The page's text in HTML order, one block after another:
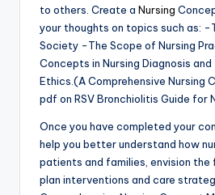
to others. Create a Nursing
your thoughts on topics such as: -
Society -The Scope of Nursing
Concepts in Nursing Diagnosis
Ethics.(A Comprehensive Nursing
pdf on RSV Bronchiolitis Guide for
Once you have completed your
help you better understand how
patients and families, envision the
plan interventions and care